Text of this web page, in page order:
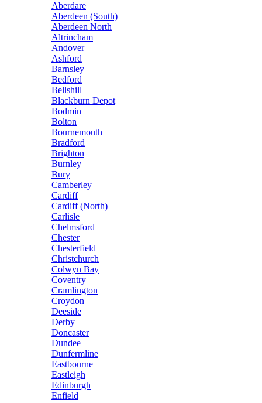
Aberdare
Aberdeen (South)
Aberdeen North
Altrincham
Andover
Ashford
Barnsley
Bedford
Bellshill
Blackburn Depot
Bodmin
Bolton
Bournemouth
Bradford
Brighton
Burnley
Bury
Camberley
Cardiff
Cardiff (North)
Carlisle
Chelmsford
Chester
Chesterfield
Christchurch
Colwyn Bay
Coventry
Cramlington
Croydon
Deeside
Derby
Doncaster
Dundee
Dunfermline
Eastbourne
Eastleigh
Edinburgh
Enfield